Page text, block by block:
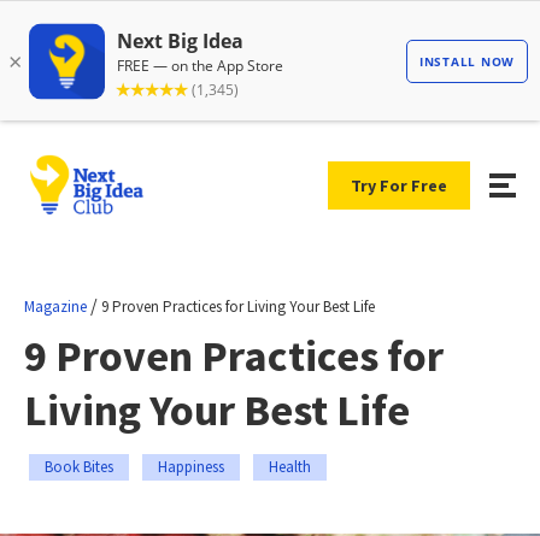
Try For Free
Magazine / 9 Proven Practices for Living Your Best Life
9 Proven Practices for
Living Your Best Life
Book Bites Happiness Health